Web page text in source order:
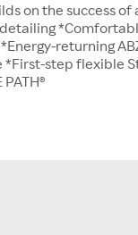
on the success
returning
step flexible